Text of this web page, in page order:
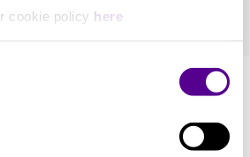
cookie policy here
What bookshelves were